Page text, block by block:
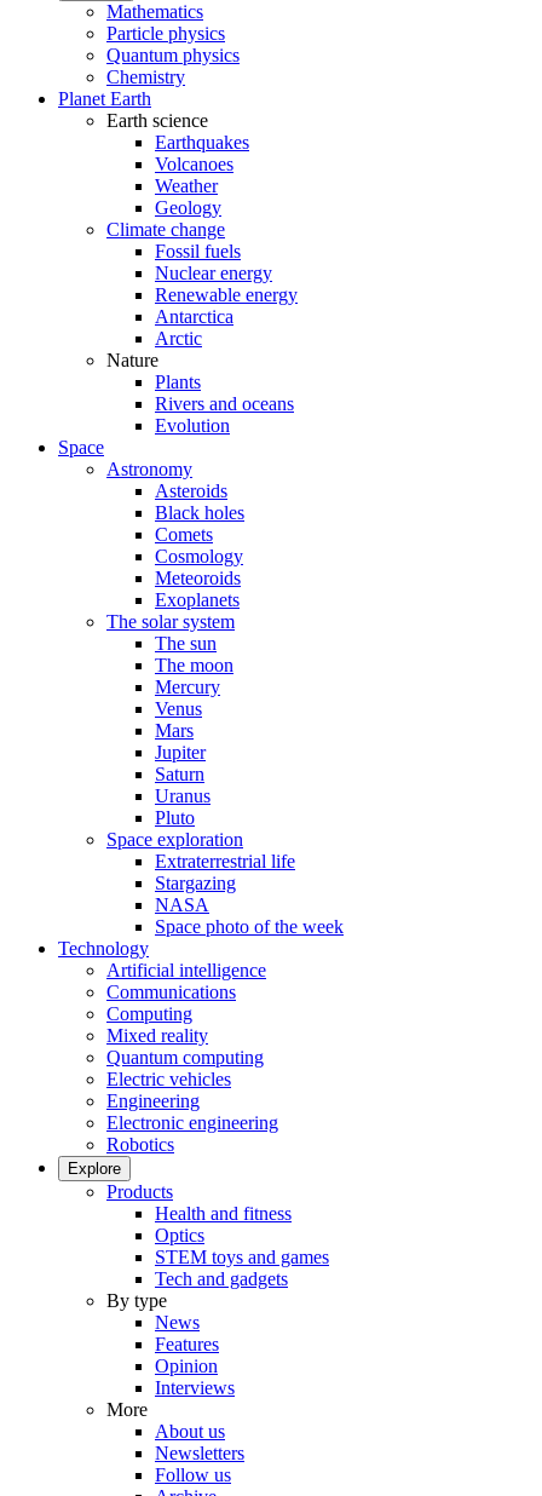
Mathematics
Particle physics
Quantum physics
Chemistry
Planet Earth
Earth science
Earthquakes
Volcanoes
Weather
Geology
Climate change
Fossil fuels
Nuclear energy
Renewable energy
Antarctica
Arctic
Nature
Plants
Rivers and oceans
Evolution
Space
Astronomy
Asteroids
Black holes
Comets
Cosmology
Meteoroids
Exoplanets
The solar system
The sun
The moon
Mercury
Venus
Mars
Jupiter
Saturn
Uranus
Pluto
Space exploration
Extraterrestrial life
Stargazing
NASA
Space photo of the week
Technology
Artificial intelligence
Communications
Computing
Mixed reality
Quantum computing
Electric vehicles
Engineering
Electronic engineering
Robotics
Explore
Products
Health and fitness
Optics
STEM toys and games
Tech and gadgets
By type
News
Features
Opinion
Interviews
More
About us
Newsletters
Follow us